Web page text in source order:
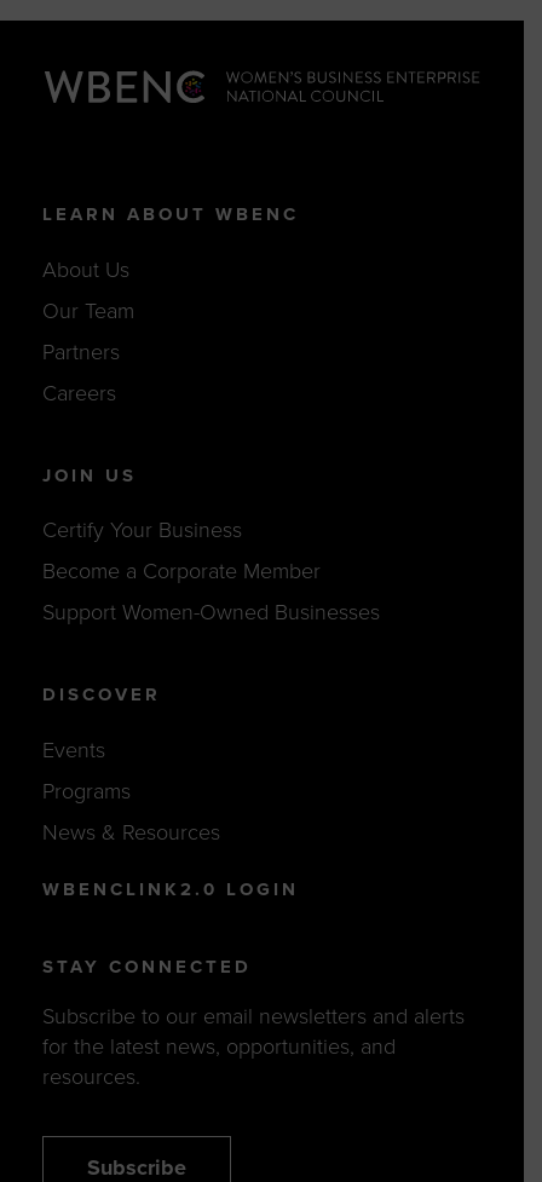
LEARN ABOUT WBENC
About Us
Our Team
Partners
Careers
JOIN US
Certify Your Business
Become a Corporate Member
Support Women-Owned Businesses
DISCOVER
Events
Programs
News & Resources
WBENCLINK2.0 LOGIN
STAY CONNECTED
Subscribe to our email newsletters and alerts
for the latest news, opportunities, and
resources.
Subscribe